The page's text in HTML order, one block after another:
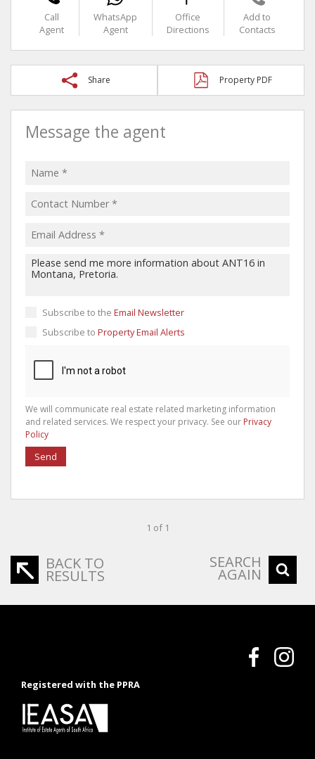
Call
Agent
WhatsApp
Agent
Office
Directions
Add to
Contacts
Share Property PDF
Message the agent
Subscribe to the Email Newsletter
Subscribe to Property Email Alerts
We will communicate real estate related marketing information
and related services. We respect your privacy. See our Privacy
Policy
Send
1 of 1
BACK TO
RESULTS
SEARCH
AGAIN
Registered with the PPRA